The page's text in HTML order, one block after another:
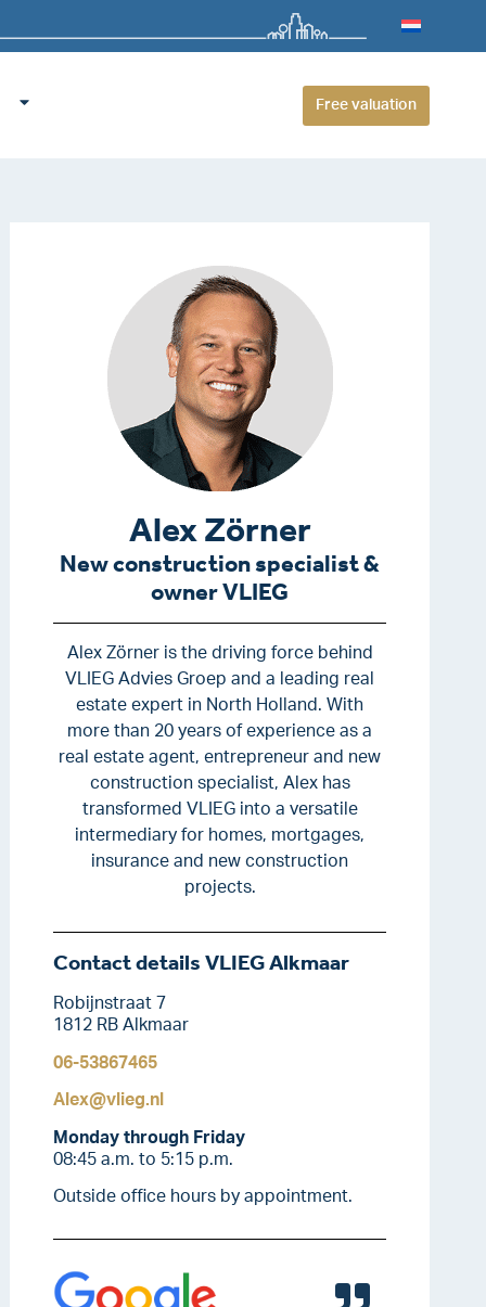
Free valuation
Alex Zörner
New construction specialist &
owner VLIEG
Alex Zörner is the driving force behind
VLIEG Advies Groep and a leading real
estate expert in North Holland. With
more than 20 years of experience as a
real estate agent, entrepreneur and new
construction specialist, Alex has
transformed VLIEG into a versatile
intermediary for homes, mortgages,
insurance and new construction
projects.
Contact details VLIEG Alkmaar
Robijnstraat 7
1812 RB Alkmaar
06-53867465
Alex@vlieg.nl
Monday through Friday
08:45 a.m. to 5:15 p.m.
Outside office hours by appointment.